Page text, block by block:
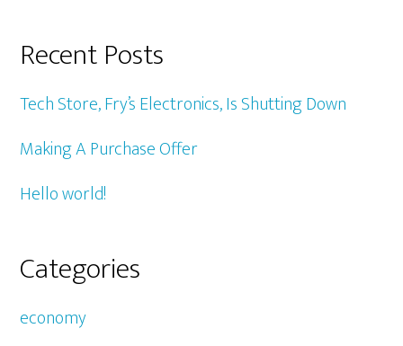
Recent Posts
Tech Store, Fry’s Electronics, Is Shutting Down
Making A Purchase Offer
Hello world!
Categories
economy